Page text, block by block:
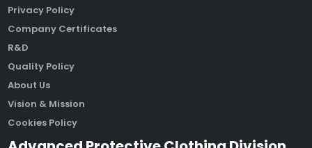
Privacy Policy
Company Certificates
R&D
Quality Policy
About Us
Vision & Mission
Cookies Policy